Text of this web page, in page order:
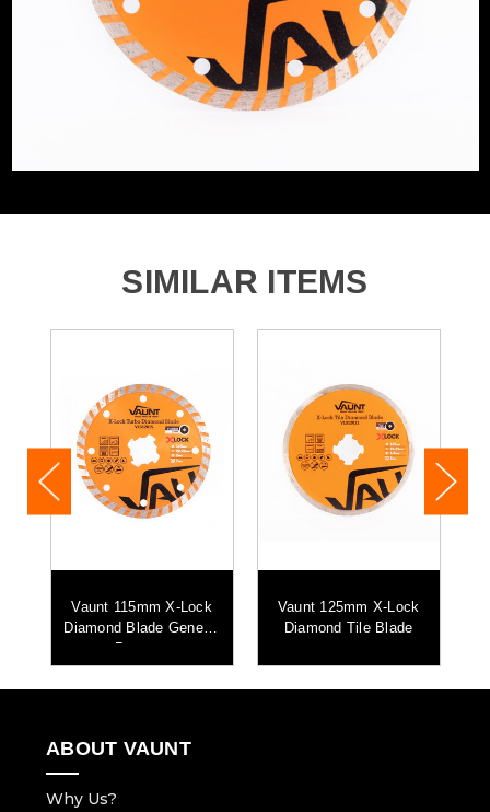
SIMILAR ITEMS
Vaunt 115mm X-Lock
Diamond Blade General
Purpose
Vaunt 125mm X-Lock
Diamond Tile Blade
ABOUT VAUNT
Why Us?